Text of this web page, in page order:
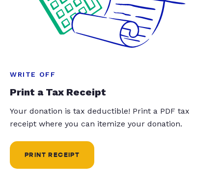
WRITE OFF
Print a Tax Receipt
Your donation is tax deductible! Print a PDF tax
receipt where you can itemize your donation.
PRINT RECEIPT